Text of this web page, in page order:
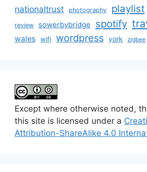
nationaltrust photography playlist
review sowerbybridge spotify
wales wifi wordpress york zigbee
Except where otherwise noted,
this site is licensed under a
Attribution-ShareAlike 4.0